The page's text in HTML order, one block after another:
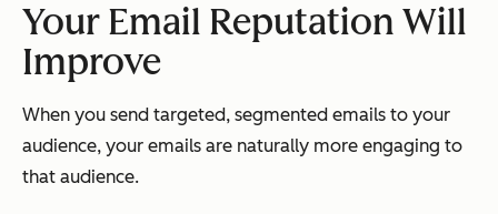
Your Email Reputation Will
Improve
When you send targeted, segmented emails to your
audience, your emails are naturally more engaging to
that audience.